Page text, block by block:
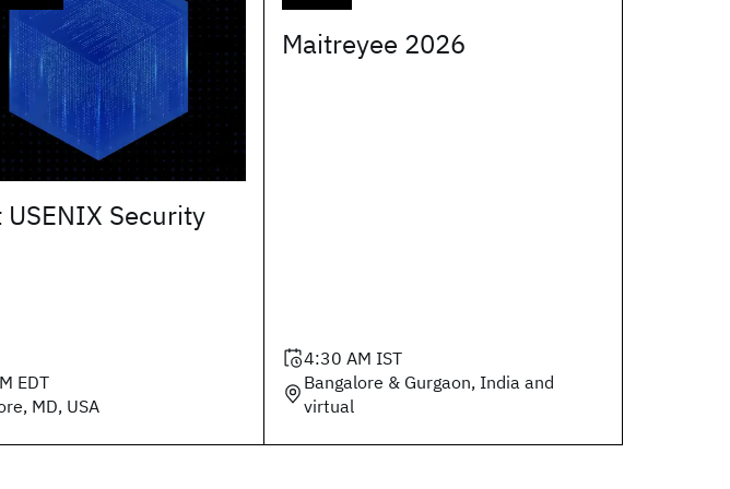
Security
EDT
MD, USA
Maitreyee 2026
4:30 AM IST
Bangalore & Gurgaon, India and
virtual